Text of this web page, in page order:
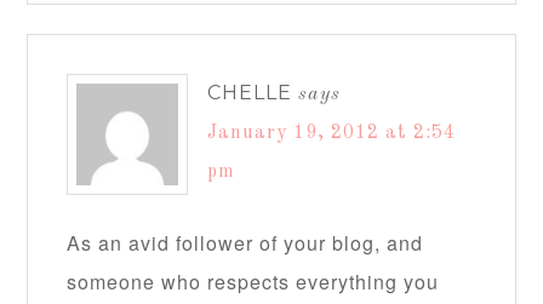
CHELLE says
January 19, 2012 at 2:54
pm
As an avid follower of your blog, and
someone who respects everything you